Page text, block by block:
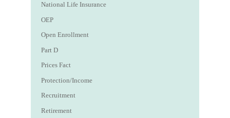
National Life Insurance
OEP
Open Enrollment
Part D
Prices Fact
Protection/Income
Recruitment
Retirement